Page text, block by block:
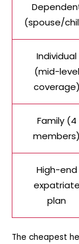
(spouse/
Individual
(mid-level
coverage)
Family (4
members)
High-end
expatriate
plan
The cheapest